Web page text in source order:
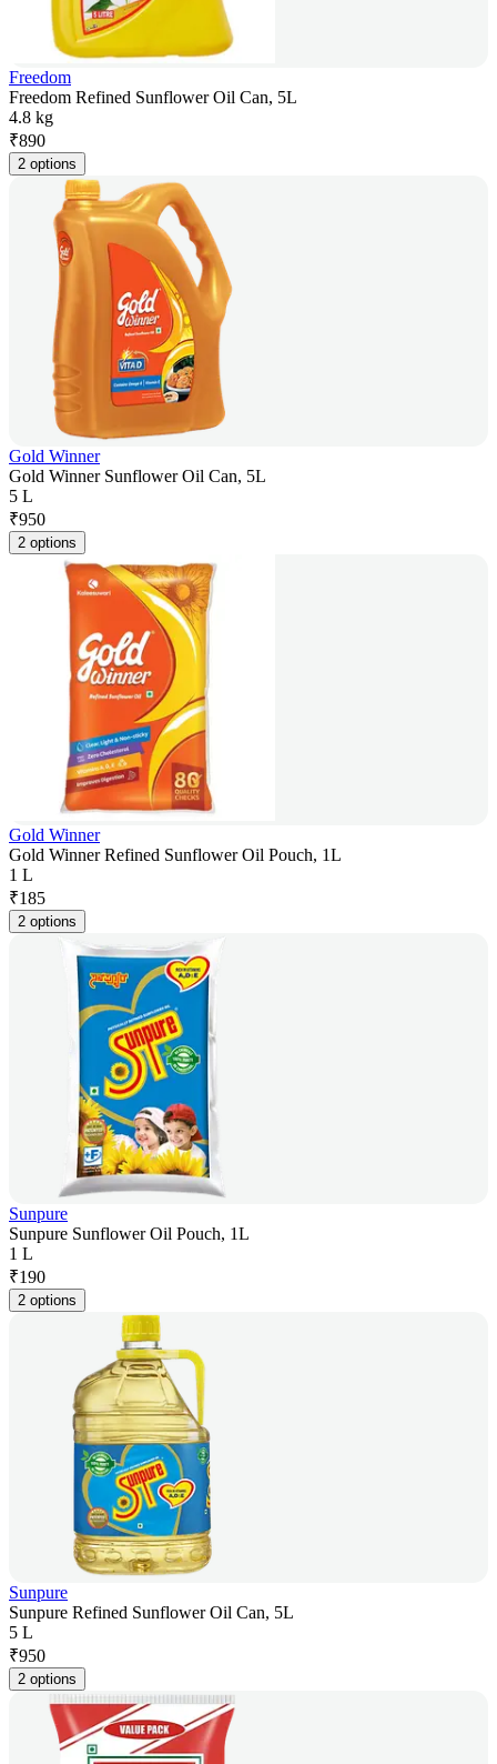
Freedom
Freedom Refined Sunflower Oil Can, 5L
4.8 kg
₹890
2 options
Gold Winner
Gold Winner Sunflower Oil Can, 5L
5 L
₹950
2 options
Gold Winner
Gold Winner Refined Sunflower Oil Pouch, 1L
1 L
₹185
2 options
Sunpure
Sunpure Sunflower Oil Pouch, 1L
1 L
₹190
2 options
Sunpure
Sunpure Refined Sunflower Oil Can, 5L
5 L
₹950
2 options